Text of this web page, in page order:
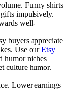
Funny shirts
impulsively.
well-
buyers appreciate
Use ourEtsy
humor niches
culture humor.
Lower earnings